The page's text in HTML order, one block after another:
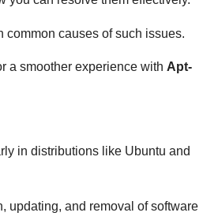
common causes of such issues.
a smoother experience with Apt-
in distributions like Ubuntu and
updating, and removal of software